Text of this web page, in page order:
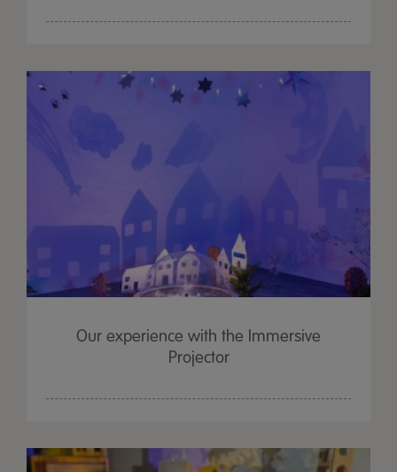
Our experience with the Immersive
Projector